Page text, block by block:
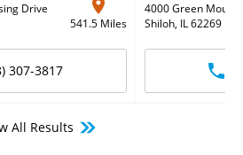
Drive
541.5 Miles
307-3817
4000 Green Mount
Shiloh, IL 62269
All Results